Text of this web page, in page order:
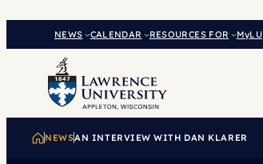
NEWS CALENDAR RESOURCES FOR MyLU
NEWSAN INTERVIEW WITH DAN KLARER